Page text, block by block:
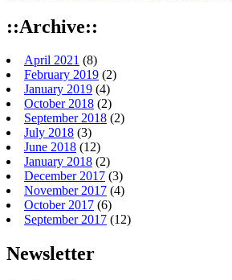
::Archive::
April 2021 (8)
February 2019 (2)
January 2019 (4)
October 2018 (2)
September 2018 (2)
July 2018 (3)
June 2018 (12)
January 2018 (2)
December 2017 (3)
November 2017 (4)
October 2017 (6)
September 2017 (12)
Newsletter